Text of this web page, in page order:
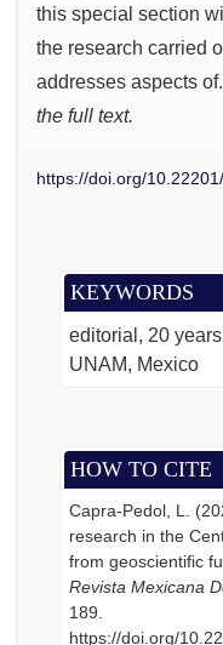
KEYWORDS
editorial 20 years
UNAM
Mexico
HOW TO CITE
Capra-Pedol, L.
research in the
from geoscientific
Revista Mexicana
189.
https://doi.org/
this special section
the research carried
addresses aspects
the full text.
https://doi.org/